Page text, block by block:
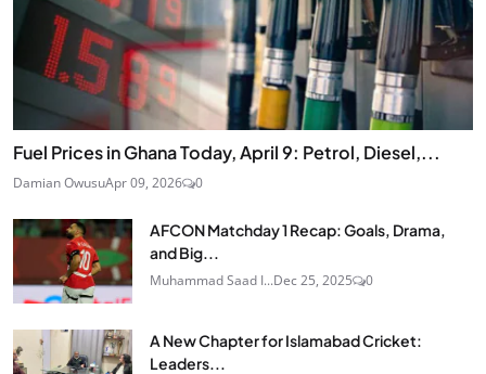
Fuel Prices in Ghana Today, April 9: Petrol, Diesel,...
Damian OwusuApr 09, 2026 0
AFCON Matchday 1 Recap: Goals, Drama,
and Big...
Muhammad Saad I...Dec 25, 2025 0
A New Chapter for Islamabad Cricket:
Leaders...